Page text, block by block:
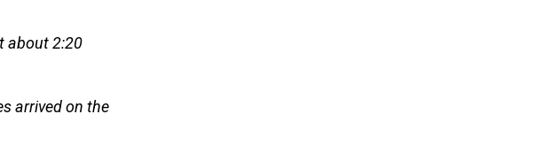
about 2:20
arrived on the